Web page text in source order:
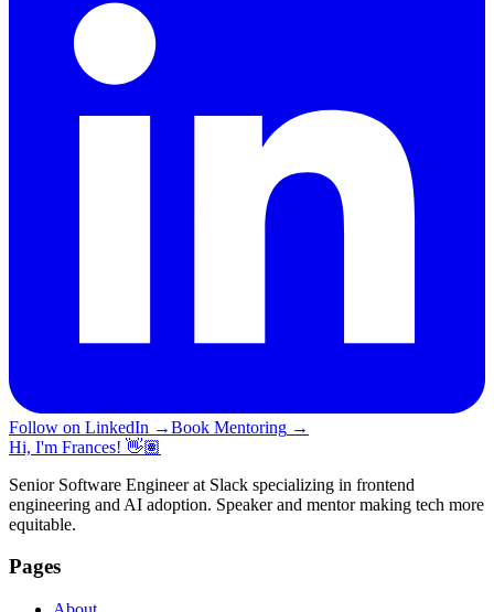
Follow on LinkedIn →Book Mentoring →
Hi, I'm Frances! 👋🏽
Senior Software Engineer at Slack specializing in frontend
engineering and AI adoption. Speaker and mentor making tech more
equitable.
Pages